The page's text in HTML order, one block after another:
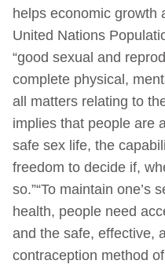
helps economic growth
United Nations
“good sexual and
complete physical,
all matters relating to
implies that people are
safe sex life, the
freedom to decide if,
so.”“To maintain one’s
health, people need
and the safe, effective,
contraception method